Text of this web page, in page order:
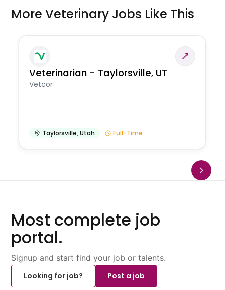
More Veterinary Jobs Like This
Veterinarian - Taylorsville, UT
Vetcor
Taylorsville,Utah Full-Time
Most complete job
portal.
Signup and start find your job or talents.
Looking for job?
Post a job